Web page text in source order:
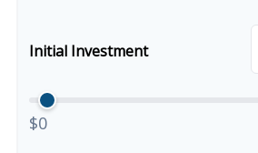
Initial Investment
$0